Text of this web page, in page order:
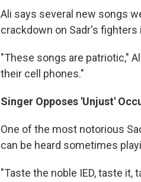
Ali says several new songs
crackdown on Sadr's
"These songs are patriotic,"
their cell phones."
Singer Opposes 'Unjust'
One of the most notorious
can be heard sometimes
"Taste the noble IED, taste it,